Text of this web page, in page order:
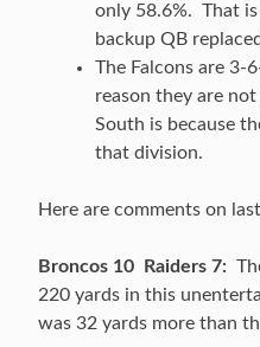
only 58.6%. That
backup QB
The Falcons are 3-
reason they are
South is because
that division.
Here are comments on
Broncos 10 Raiders 7:
220 yards in this
was 32 yards more than